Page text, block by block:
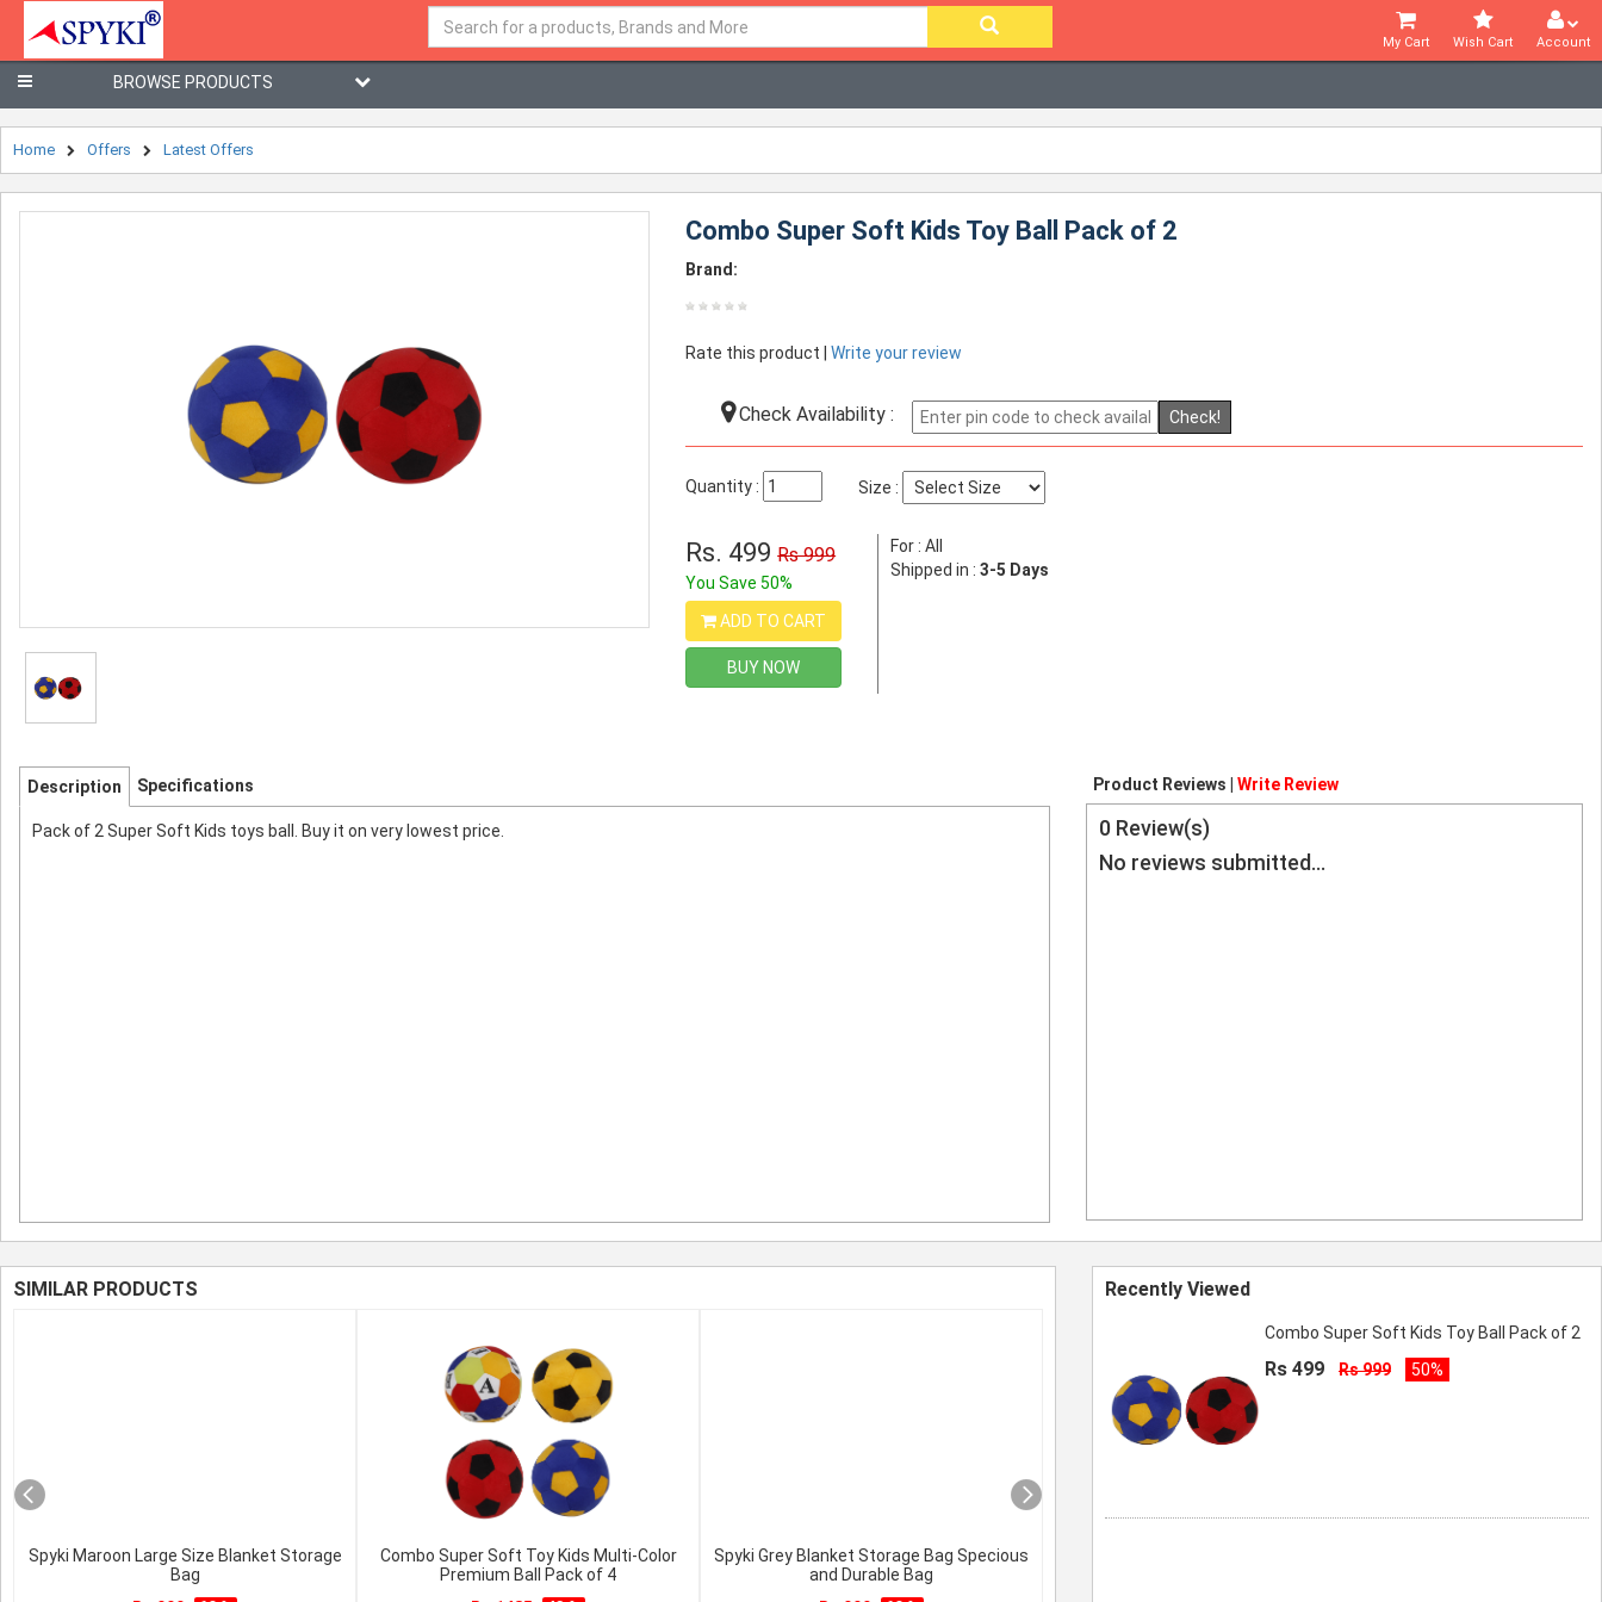
Account
Wish Cart
My Cart
BROWSE PRODUCTS
Home Offers Latest Offers
Combo Super Soft Kids Toy Ball Pack of 2
Brand:
Rate this product |Write your review
Check Availability : Check!
Quantity : Size :
Rs. 499Rs 999
You Save 50%
ADD TO CART
BUY NOW
For : All
Shipped in :3-5 Days
Description Specifications
Pack of 2 Super Soft Kids toys ball. Buy it on very lowest price.
Product Reviews | Write Review
0Review(s)
No reviews submitted...
SIMILAR PRODUCTS
Spyki Maroon Large Size Blanket Storage
Bag
Combo Super Soft Toy Kids Multi-Color
Premium Ball Pack of 4
Spyki Grey Blanket Storage Bag Specious
and Durable Bag
Recently Viewed
Combo Super Soft Kids Toy Ball Pack of 2
Rs 499 Rs 999 50%